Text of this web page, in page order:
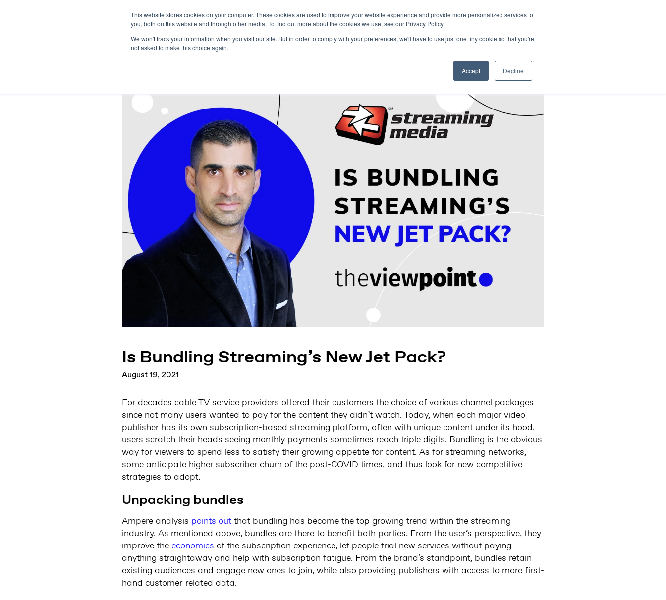
This website stores cookies on your computer. These cookies are used to improve your website experience and provide more personalized services to
you, both on this website and through other media. To find out more about the cookies we use, see our Privacy Policy.
We won't track your information when you visit our site. But in order to comply with your preferences, we'll have to use just one tiny cookie so that you're
not asked to make this choice again.
Accept Decline
Technology Solutions Resources Partners About Us
Is Bundling Streaming’s New Jet Pack?
August 19, 2021
For decades cable TV service providers offered their customers the choice of various channel packages
since not many users wanted to pay for the content they didn’t watch. Today, when each major video
publisher has its own subscription-based streaming platform, often with unique content under its hood,
users scratch their heads seeing monthly payments sometimes reach triple digits. Bundling is the obvious
way for viewers to spend less to satisfy their growing appetite for content. As for streaming networks,
some anticipate higher subscriber churn of the post-COVID times, and thus look for new competitive
strategies to adopt.
Unpacking bundles
Ampere analysis points out that bundling has become the top growing trend within the streaming
industry. As mentioned above, bundles are there to benefit both parties. From the user’s perspective, they
improve the economics of the subscription experience, let people trial new services without paying
anything straightaway and help with subscription fatigue. From the brand’s standpoint, bundles retain
existing audiences and engage new ones to join, while also providing publishers with access to more first-
hand customer-related data.